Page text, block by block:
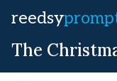
reedsy
The